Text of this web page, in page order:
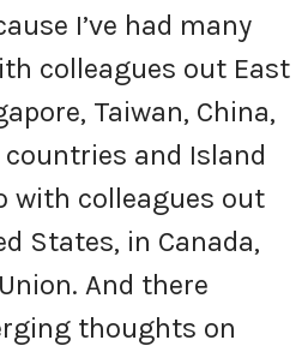
I’ve had many
colleagues out East
Taiwan, China,
and Island
with colleagues out
States, in Canada,
And there
thoughts on